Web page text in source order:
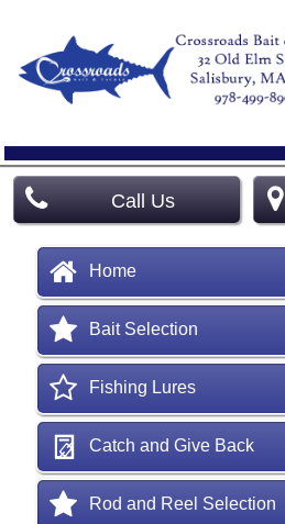
Call Us
Home
Bait Selection
Fishing Lures
Catch and Give Back
Rod and Reel Selection